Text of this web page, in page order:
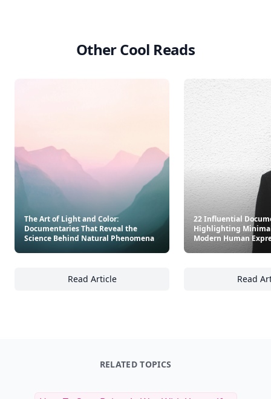
Other Cool Reads
The Art of Light and Color:
Documentaries That Reveal the
Science Behind Natural Phenomena
Read Article
The Art of Light and Color: Documentaries
22 Influential
Highlighting
Modern Human
Read
RELATED TOPICS